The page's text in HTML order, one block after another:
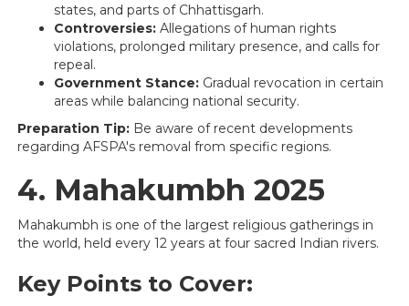
states, and parts of Chhattisgarh.
Controversies: Allegations of human rights
violations, prolonged military presence, and calls for
repeal.
Government Stance: Gradual revocation in certain
areas while balancing national security.
Preparation Tip: Be aware of recent developments
regarding AFSPA's removal from specific regions.
4. Mahakumbh 2025
Mahakumbh is one of the largest religious gatherings in
the world, held every 12 years at four sacred Indian rivers.
Key Points to Cover: